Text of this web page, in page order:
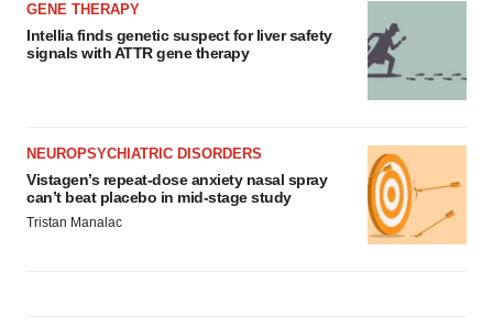
GENE THERAPY
Intellia finds genetic suspect for liver safety
signals with ATTR gene therapy
NEUROPSYCHIATRIC DISORDERS
Vistagen’s repeat-dose anxiety nasal spray
can’t beat placebo in mid-stage study
Tristan Manalac